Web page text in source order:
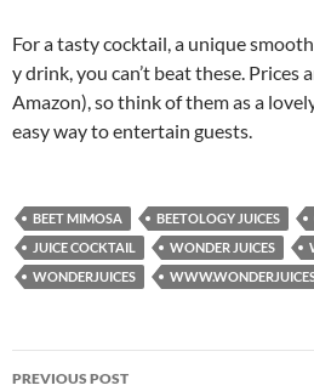
For a tasty cocktail, a unique
y drink, you can’t beat these. Prices
Amazon), so think of them as a
easy way to entertain guests.
BEET MIMOSA BEETOLOGY JUICES
JUICE COCKTAIL
WONDER JUICES
WONDERJUICES
PREVIOUS POST